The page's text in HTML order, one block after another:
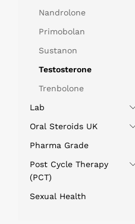
Nandrolone
Primobolan
Sustanon
Testosterone
Trenbolone
Lab
Oral Steroids UK
Pharma Grade
Post Cycle Therapy
(PCT)
Sexual Health